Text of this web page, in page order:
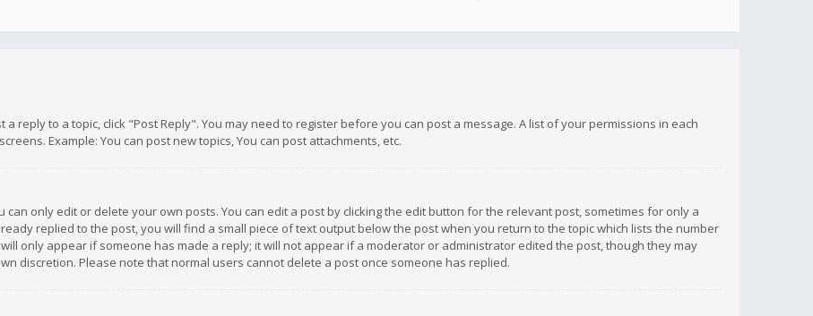
a reply to a topic, click "Post Reply". You may need to register before you can post a message. A list of your permissions in each
Example: You can post new topics, You can post attachments, etc.
only edit or delete your own posts. You can edit a post by clicking the edit button for the relevant post, sometimes for only a
replied to the post, you will find a small piece of text output below the post when you return to the topic which lists the number
only appear if someone has made a reply; it will not appear if a moderator or administrator edited the post, though they may
discretion. Please note that normal users cannot delete a post once someone has replied.